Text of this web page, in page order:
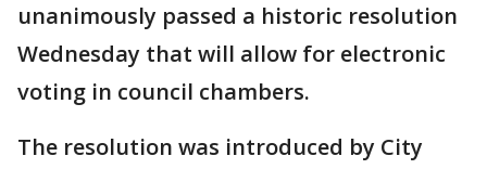
unanimously passed a historic resolution
Wednesday that will allow for electronic
voting in council chambers.
The resolution was introduced by City